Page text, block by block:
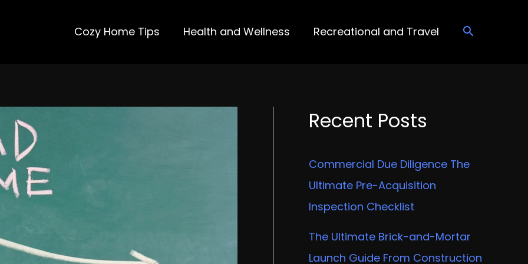
Cozy Home Tips Health and Wellness Recreational and Travel
Recent Posts
Commercial Due Diligence The
Ultimate Pre-Acquisition
Inspection Checklist
The Ultimate Brick-and-Mortar
Launch Guide From Construction